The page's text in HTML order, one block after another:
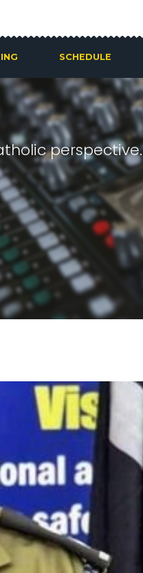
SCHEDULE
perspective.